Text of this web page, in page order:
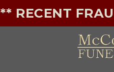
** RECENT